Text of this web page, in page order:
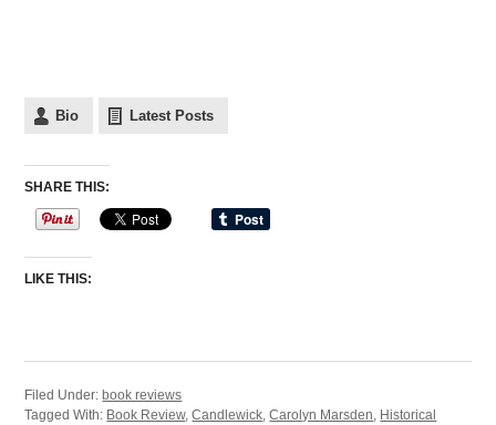
Bio Latest Posts
SHARE THIS:
LIKE THIS:
Filed Under: book reviews
Tagged With: Book Review,Candlewick,Carolyn Marsden, Historical